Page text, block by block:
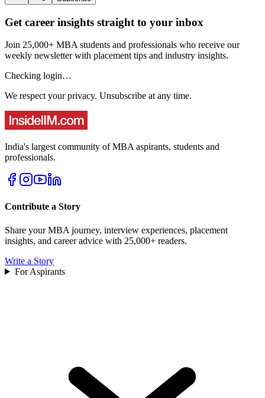
Get career insights straight to your inbox
Join 25,000+ MBA students and professionals who receive our
weekly newsletter with placement tips and industry insights.
Checking login…
We respect your privacy. Unsubscribe at any time.
India's largest community of MBA aspirants, students and
professionals.
Contribute a Story
Share your MBA journey, interview experiences, placement
insights, and career advice with 25,000+ readers.
Write a Story
For Aspirants